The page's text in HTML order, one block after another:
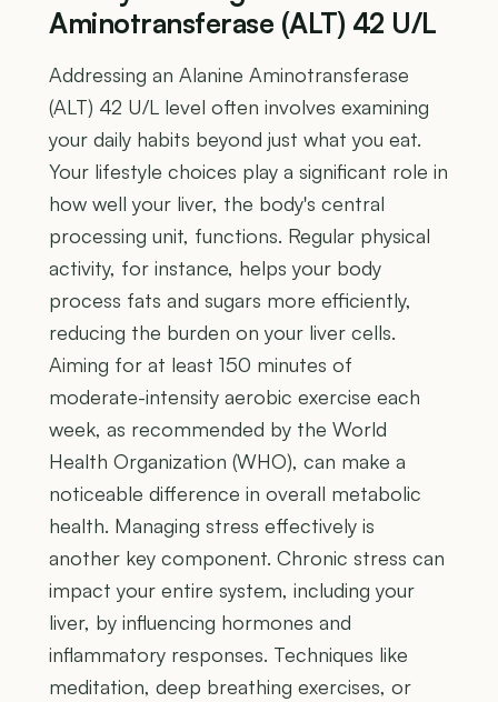
Aminotransferase (ALT) 42 U/L
Addressing an Alanine Aminotransferase
(ALT) 42 U/L level often involves examining
your daily habits beyond just what you eat.
Your lifestyle choices play a significant role in
how well your liver, the body's central
processing unit, functions. Regular physical
activity, for instance, helps your body
process fats and sugars more efficiently,
reducing the burden on your liver cells.
Aiming for at least 150 minutes of
moderate-intensity aerobic exercise each
week, as recommended by the World
Health Organization (WHO), can make a
noticeable difference in overall metabolic
health. Managing stress effectively is
another key component. Chronic stress can
impact your entire system, including your
liver, by influencing hormones and
inflammatory responses. Techniques like
meditation, deep breathing exercises, or